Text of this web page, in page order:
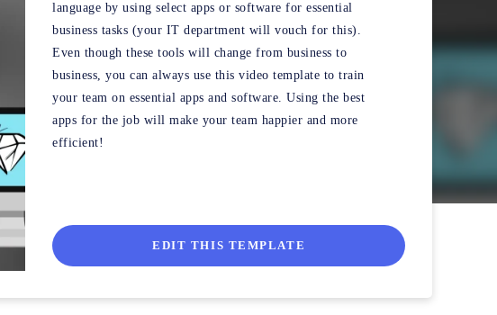
language by using select apps or software for essential
business tasks (your IT department will vouch for this).
Even though these tools will change from business to
business, you can always use this video template to train
your team on essential apps and software. Using the best
apps for the job will make your team happier and more
efficient!
EDIT THIS TEMPLATE